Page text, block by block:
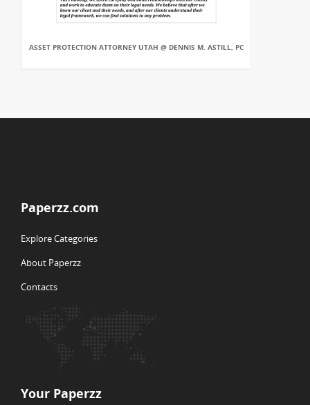
ASSET PROTECTION ATTORNEY UTAH @ DENNIS M. ASTILL, PC
Paperzz.com
Explore Categories
About Paperzz
Contacts
Your Paperzz